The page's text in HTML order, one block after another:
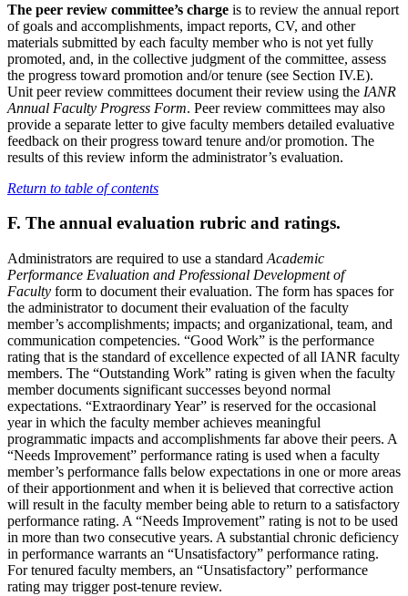
The peer review committee’s charge is to review the annual report
of goals and accomplishments, impact reports, CV, and other
materials submitted by each faculty member who is not yet fully
promoted, and, in the collective judgment of the committee, assess
the progress toward promotion and/or tenure (see Section IV.E).
Unit peer review committees document their review using the IANR
Annual Faculty Progress Form. Peer review committees may also
provide a separate letter to give faculty members detailed evaluative
feedback on their progress toward tenure and/or promotion. The
results of this review inform the administrator’s evaluation.
Return to table of contents
F. The annual evaluation rubric and ratings.
Administrators are required to use a standard Academic
Performance Evaluation and Professional Development of
Faculty form to document their evaluation. The form has spaces for
the administrator to document their evaluation of the faculty
member’s accomplishments; impacts; and organizational, team, and
communication competencies. “Good Work” is the performance
rating that is the standard of excellence expected of all IANR faculty
members. The “Outstanding Work” rating is given when the faculty
member documents significant successes beyond normal
expectations. “Extraordinary Year” is reserved for the occasional
year in which the faculty member achieves meaningful
programmatic impacts and accomplishments far above their peers. A
“Needs Improvement” performance rating is used when a faculty
member’s performance falls below expectations in one or more areas
of their apportionment and when it is believed that corrective action
will result in the faculty member being able to return to a satisfactory
performance rating. A “Needs Improvement” rating is not to be used
in more than two consecutive years. A substantial chronic deficiency
in performance warrants an “Unsatisfactory” performance rating.
For tenured faculty members, an “Unsatisfactory” performance
rating may trigger post-tenure review.